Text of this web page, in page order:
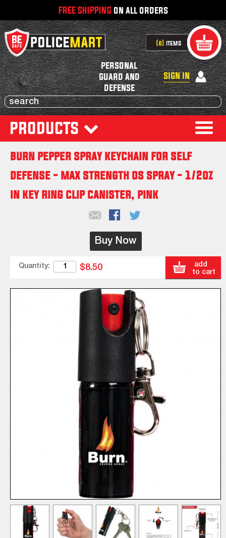
FREE SHIPPING on all orders
personal
guard and
defense
0 items
sign in
products
burn pepper spray keychain for self
defense - max strength os spray - 1/2oz
in key ring clip canister, pink
Buy Now
Quantity: $8.50
add
to cart